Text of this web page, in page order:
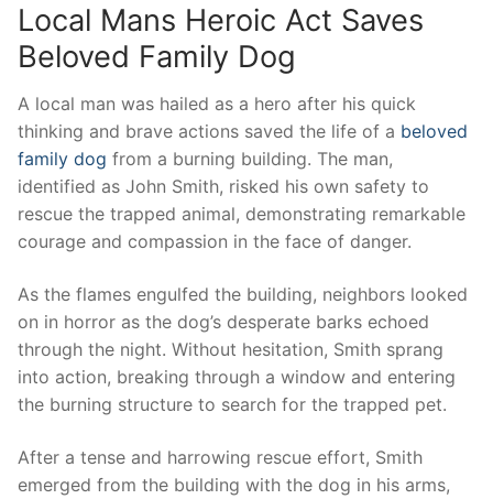
Local Mans Heroic Act Saves
Beloved Family‌ Dog
A local man‌ was hailed as a ​hero after his quick
thinking and brave actions saved the life of a beloved
family dog ⁣ from ⁣a burning ⁣building. The man,
identified as John Smith, risked​ his own safety to
rescue the​ trapped animal, ⁣demonstrating remarkable⁤
courage and compassion in the face of danger.
As the flames engulfed the building, neighbors looked‌
on in horror as the dog’s⁣ desperate barks echoed
through the night. Without hesitation, Smith⁣ sprang⁤
into​ action, breaking through ‍a window and entering
the ⁢burning structure to search for the trapped pet.
After​ a tense​ and harrowing rescue effort, Smith
emerged ⁢from ⁢the building with the dog in his arms,